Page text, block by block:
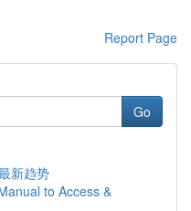
Report Page
Go
新趋势
to Access &